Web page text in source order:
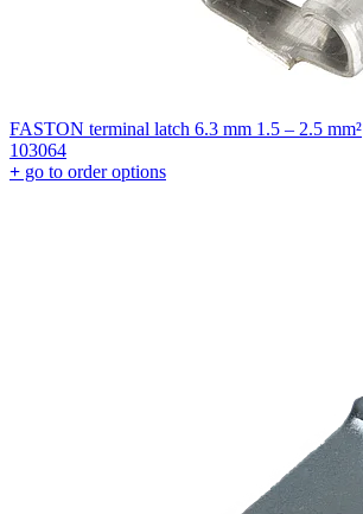
FASTON terminal latch 6.3 mm 1.5 – 2.5 mm²
103064
+ go to order options